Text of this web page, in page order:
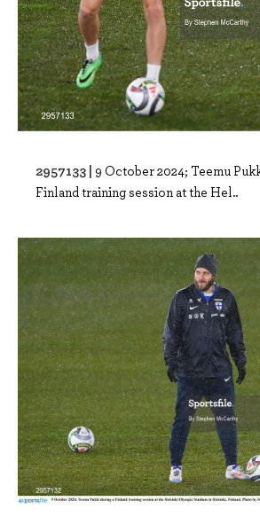
2957133 | 9 October 2024; Teemu
Finland training session at the Hel..